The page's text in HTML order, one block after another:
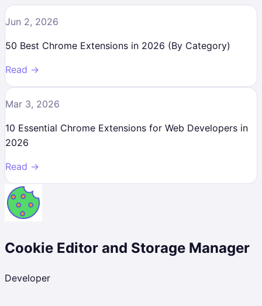
Jun 2, 2026
50 Best Chrome Extensions in 2026 (By Category)
Read →
Mar 3, 2026
10 Essential Chrome Extensions for Web Developers in
2026
Read →
Cookie Editor and Storage Manager
Developer